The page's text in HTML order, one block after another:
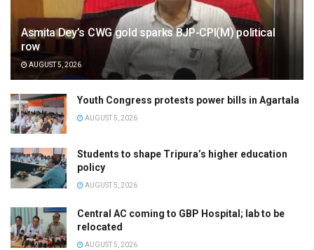
Asmita Dey’s CWG gold sparks BJP-CPI(M) political
row
AUGUST 5, 2026
Youth Congress protests power bills in Agartala
AUGUST 5, 2026
Students to shape Tripura’s higher education
policy
AUGUST 5, 2026
Central AC coming to GBP Hospital; lab to be
relocated
AUGUST 5, 2026